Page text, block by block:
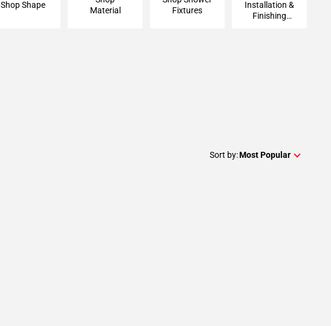
Shop Shape
Material
Fixtures
Installation &
Finishing
Sort by:Most Popular